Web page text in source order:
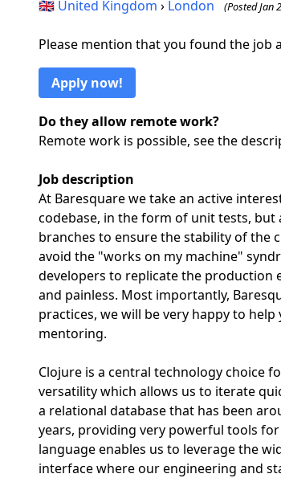
🇬🇧 United Kingdom › London (Posted Jan
Please mention that you found the job
Apply now!
Do they allow remote work?
Remote work is possible, see the
Job description
At Baresquare we take an active
codebase, in the form of unit tests,
branches to ensure the stability of the
avoid the "works on my machine"
developers to replicate the production
and painless. Most importantly,
practices, we will be very happy to
mentoring.
Clojure is a central technology choice
versatility which allows us to iterate
a relational database that has been
years, providing very powerful tools
language enables us to leverage the
interface where our engineering and